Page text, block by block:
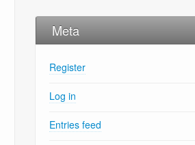
Meta
Register
Log in
Entries feed